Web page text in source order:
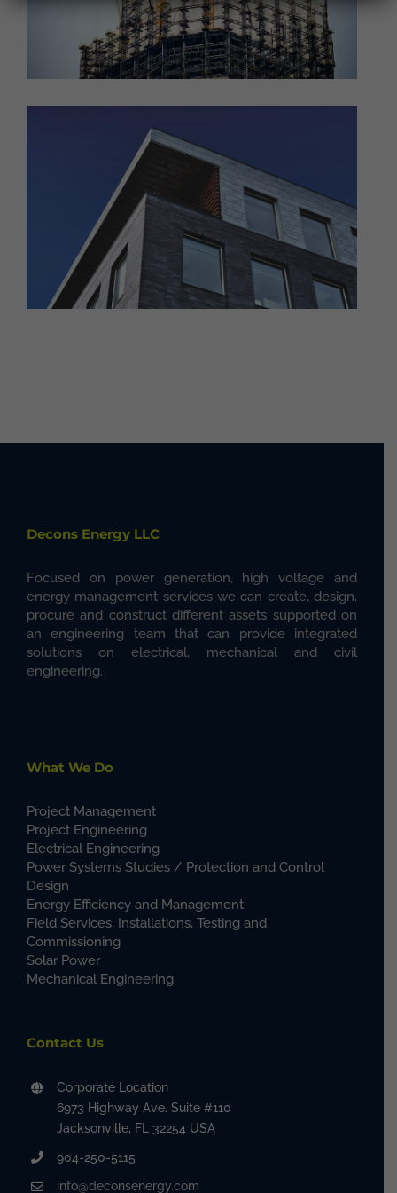
Decons Energy LLC
Focused on power generation, high voltage and
energy management services we can create, design,
procure and construct different assets supported on
an engineering team that can provide integrated
solutions on electrical, mechanical and civil
engineering.
What We Do
Project Management
Project Engineering
Electrical Engineering
Power Systems Studies / Protection and Control
Design
Energy Efficiency and Management
Field Services, Installations, Testing and
Commissioning
Solar Power
Mechanical Engineering
Contact Us
Corporate Location
6973 Highway Ave. Suite #110
Jacksonville, FL 32254 USA
904-250-5115
info@deconsenergy.com